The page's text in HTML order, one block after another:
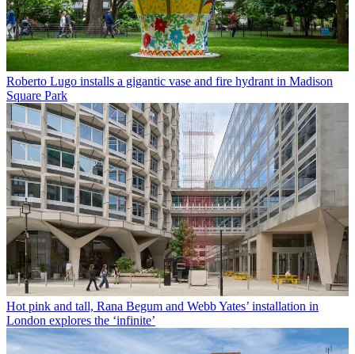
Roberto Lugo installs a gigantic vase and fire hydrant in Madison
Square Park
Hot pink and tall, Rana Begum and Webb Yates’ installation in
London explores the ‘infinite’